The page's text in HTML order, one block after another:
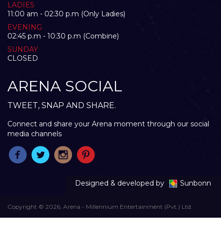
LADIES
11:00 am - 02:30 p.m (Only Ladies)
EVENING
02:45 p.m - 10:30 p.m (Combine)
SUNDAY
CLOSED
ARENA SOCIAL
TWEET, SNAP AND SHARE.
Connect and share your Arena moment through our social
media channels
Designed & developed by Sunbonn
Copyright © 2026, Arena - Millennium Entertainment (Pvt.) Ltd.